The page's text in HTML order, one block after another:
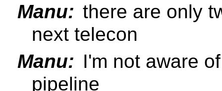
Manu: there are only
next telecon
Manu: I'm not aware
pipeline